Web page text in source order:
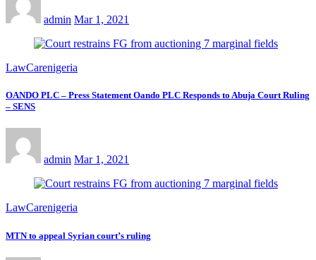
admin Mar 1, 2021
LawCarenigeria
OANDO PLC – Press Statement Oando PLC Responds to Abuja Court Ruling
– SENS
admin Mar 1, 2021
LawCarenigeria
MTN to appeal Syrian court’s ruling